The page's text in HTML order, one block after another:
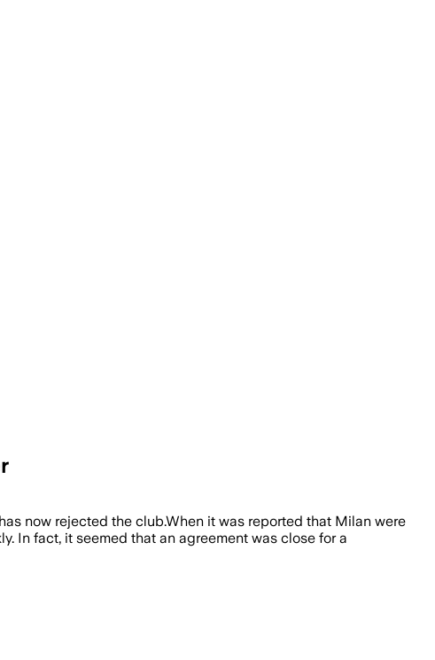
now rejected the club.When it was reported that Milan were
In fact, it seemed that an agreement was close for a